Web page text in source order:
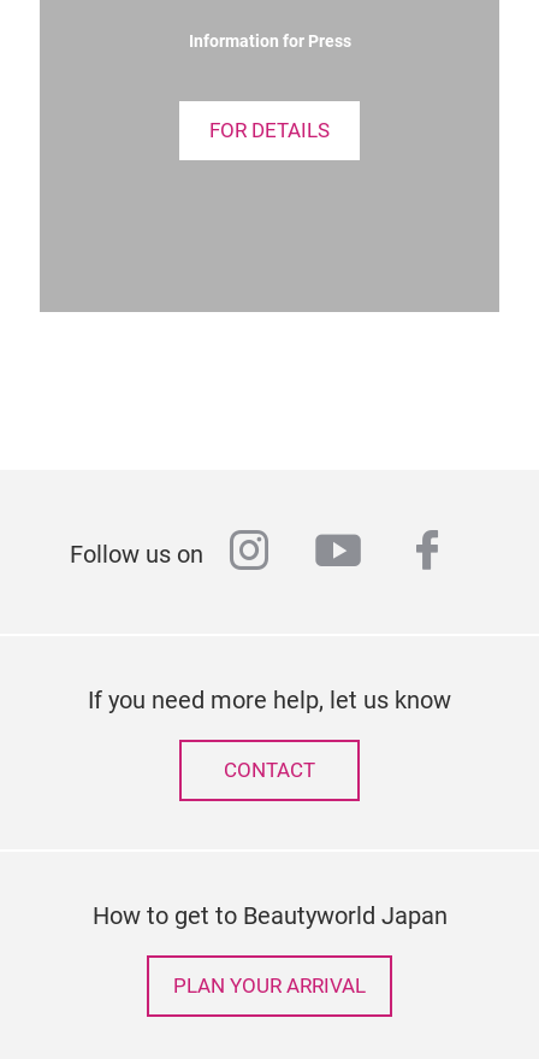
Information for Press
FOR DETAILS
Follow us on instagram
youtube
If you need more help, let us know
CONTACT
How to get to Beautyworld Japan
PLAN YOUR ARRIVAL